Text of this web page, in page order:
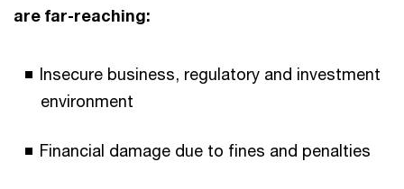
are far-reaching:
Insecure business, regulatory and investment
environment
Financial damage due to fines and penalties